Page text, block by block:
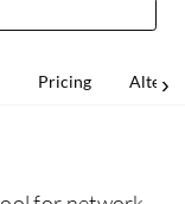
Pricing